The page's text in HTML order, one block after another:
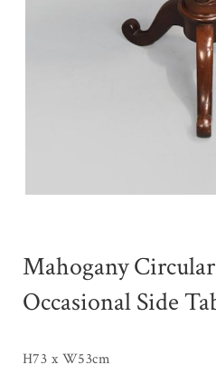
Mahogany
Occasional Side
H73 x W53cm